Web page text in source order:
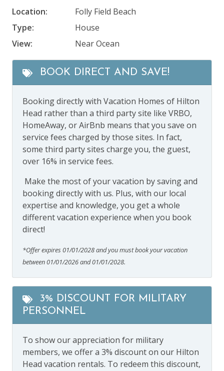
Location:
Folly Field Beach
Type:
House
View:
Near Ocean
BOOK DIRECT AND SAVE!
Booking directly with Vacation Homes of Hilton
Head rather than a third party site like VRBO,
HomeAway, or AirBnb means that you save on
service fees charged by those sites. In fact,
some third party sites charge you, the guest,
over 16% in service fees.
Make the most of your vacation by saving and
booking directly with us. Plus, with our local
expertise and knowledge, you get a whole
different vacation experience when you book
direct!
*Offer expires 01/01/2028 and you must book your vacation
between 01/01/2026 and 01/01/2028.
3% DISCOUNT FOR MILITARY
PERSONNEL
To show our appreciation for military
members, we offer a 3% discount on our Hilton
Head vacation rentals. To redeem this discount,